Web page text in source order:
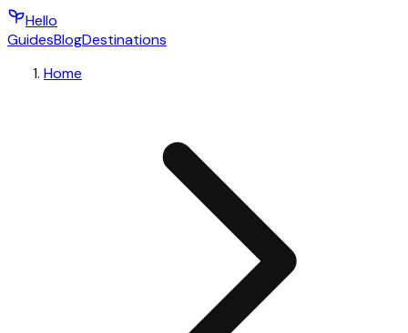
Hello
GuidesBlogDestinations
Home